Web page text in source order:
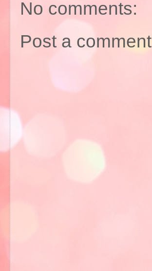
No comments:
Post a comment